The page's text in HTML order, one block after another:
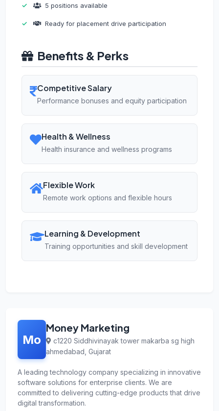
5 positions available
Ready for placement drive participation
Benefits & Perks
Competitive Salary
Performance bonuses and equity participation
Health & Wellness
Health insurance and wellness programs
Flexible Work
Remote work options and flexible hours
Learning & Development
Training opportunities and skill development
Mo
Money Marketing
c1220 Siddhivinayak tower makarba sg high
ahmedabad, Gujarat
A leading technology company specializing in innovative
software solutions for enterprise clients. We are
committed to delivering cutting-edge products that drive
digital transformation.